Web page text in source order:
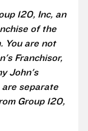
120, Inc, an
of the
You are not
Franchisor,
John's
separate
Group 120,